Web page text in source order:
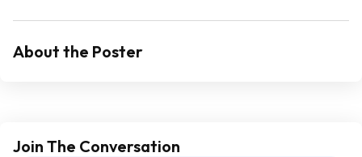
About the Poster
Join The Conversation